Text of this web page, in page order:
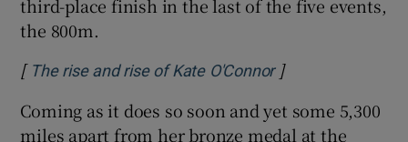
third-place finish in the last of the five events,
the 800m.
[ The rise and rise of Kate O'ConnorOpens in new
]
Coming as it does so soon and yet some 5,300
miles apart from her bronze medal at the